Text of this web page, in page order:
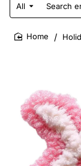
All
Search
entire
store...